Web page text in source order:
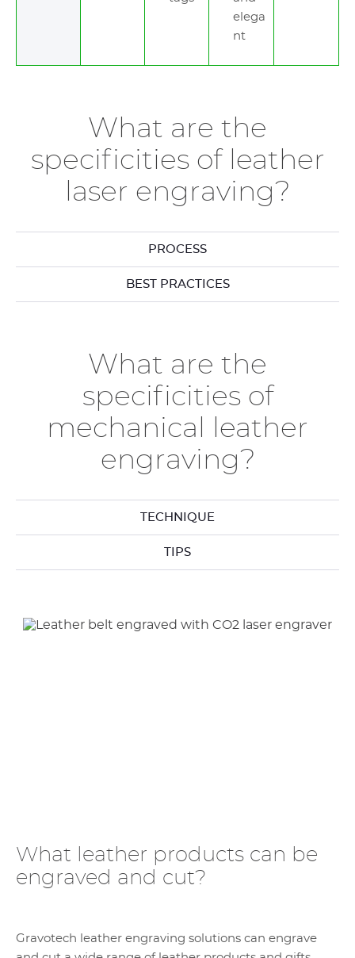
elega
nt
What are the
specificities of leather
laser engraving?
PROCESS
BEST PRACTICES
What are the
specificities of
mechanical leather
engraving?
TECHNIQUE
TIPS
What leather products can be
engraved and cut?
Gravotech leather engraving solutions can engrave